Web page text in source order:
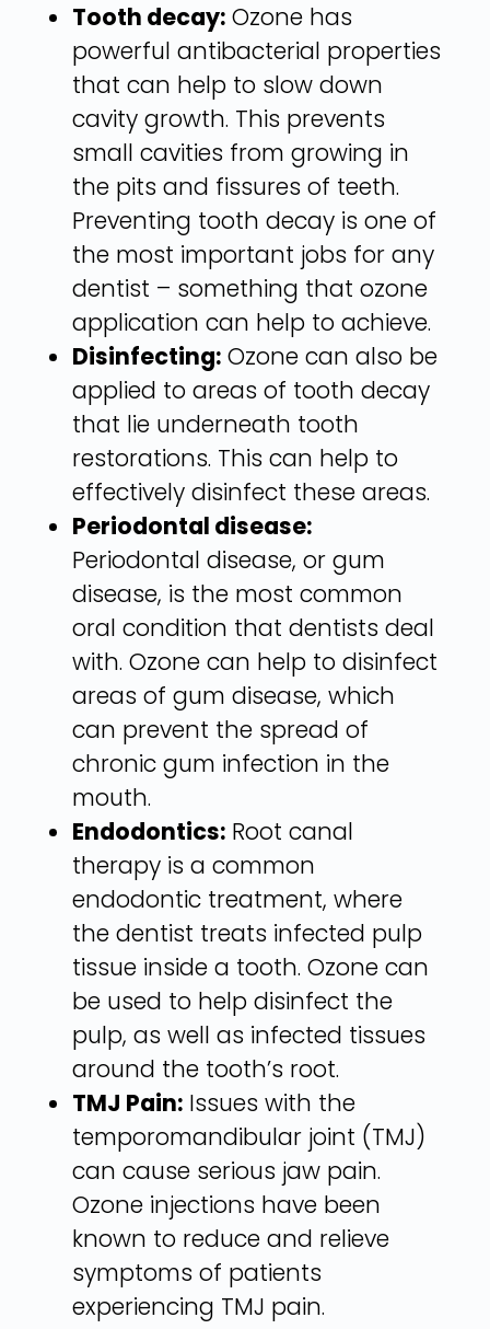
Tooth decay:Ozone has
powerful antibacterial properties
that can help to slow down
cavity growth. This prevents
small cavities from growing in
the pits and fissures of teeth.
Preventing tooth decay is one of
the most important jobs for any
dentist – something that ozone
application can help to achieve.
Disinfecting:Ozone can also be
applied to areas of tooth decay
that lie underneath tooth
restorations. This can help to
effectively disinfect these areas.
Periodontal disease:
Periodontal disease, or gum
disease, is the most common
oral condition that dentists deal
with. Ozone can help to disinfect
areas of gum disease, which
can prevent the spread of
chronic gum infection in the
mouth.
Endodontics:Root canal
therapy is a common
endodontic treatment, where
the dentist treats infected pulp
tissue inside a tooth. Ozone can
be used to help disinfect the
pulp, as well as infected tissues
around the tooth’s root.
TMJ Pain:Issues with the
temporomandibular joint (TMJ)
can cause serious jaw pain.
Ozone injections have been
known to reduce and relieve
symptoms of patients
experiencing TMJ pain.